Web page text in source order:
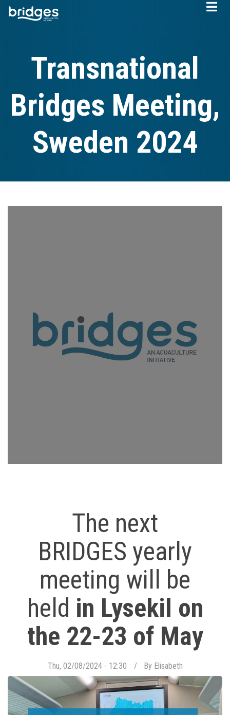
Skip
Transnational
Bridges Meeting,
Sweden 2024
The next
BRIDGES yearly
meeting will be
held in Lysekil on
the 22-23 of May
Thu, 02/08/2024 - 12:30 By Elisabeth